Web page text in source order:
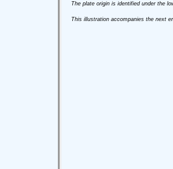
The plate origin is identified under the
This illustration accompanies the next